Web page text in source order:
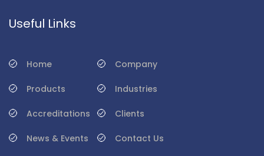
Useful Links
Home Company
Products Industries
Accreditations Clients
News & Events Contact Us